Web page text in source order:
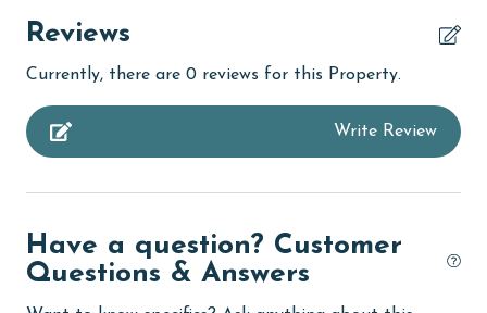
Dining Table
Enhanced cleaning practices
Reviews
Currently, there are 0 reviews for this Property.
Write Review
Have a question? Customer
Questions & Answers